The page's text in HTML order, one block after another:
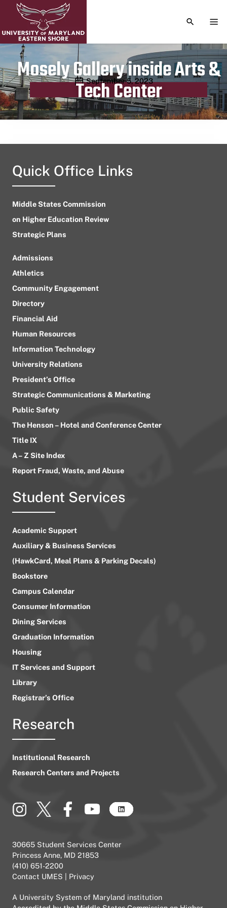
TOGGLE
Mosely Gallery inside Arts &
Tech Center
Publication date
September 5, 2023
Quick Office Links
Middle States Commission
on Higher Education Review
Strategic Plans
Admissions
Athletics
Community Engagement
Directory
Financial Aid
Human Resources
Information Technology
University Relations
President’s Office
Strategic Communications & Marketing
Public Safety
The Henson – Hotel and Conference Center
Title IX
A – Z Site Index
Report Fraud, Waste, and Abuse
Student Services
Academic Support
Auxiliary & Business Services
(HawkCard, Meal Plans & Parking Decals)
Bookstore
Campus Calendar
Consumer Information
Dining Services
Graduation Information
Housing
IT Services and Support
Library
Registrar’s Office
Research
Institutional Research
Research Centers and Projects
30665 Student Services Center
Princess Anne, MD 21853
(410) 651-2200
Contact UMES
Privacy
A University System of Maryland institution